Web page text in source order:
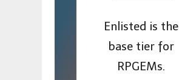
Enlisted is the
base tier for
RPGEMs.